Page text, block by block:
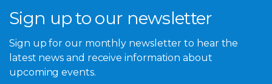
Sign up to our newsletter
Sign up for our monthly newsletter to hear the
latest news and receive information about
upcoming events.